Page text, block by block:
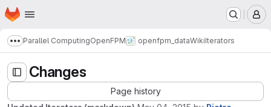
Skip to main content
Homepage
Show more breadcrumbs
Parallel ComputingOpenFPM openfpm_dataWikiIterators
Changes
Page history